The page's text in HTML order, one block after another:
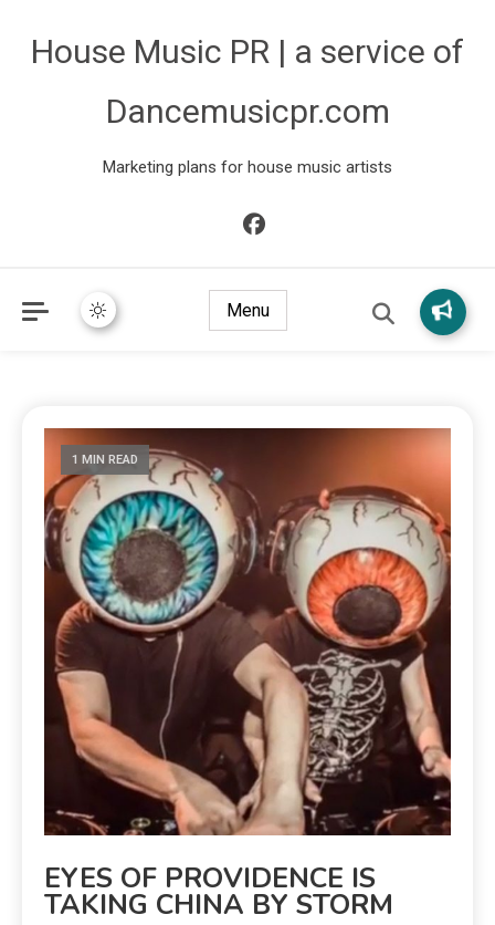
House Music PR | a service of
Dancemusicpr.com
Marketing plans for house music artists
Menu
1 MIN READ
EYES OF PROVIDENCE IS
TAKING CHINA BY STORM